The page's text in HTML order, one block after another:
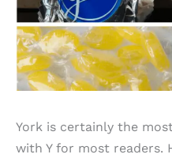
York is certainly the
with Y for most readers.